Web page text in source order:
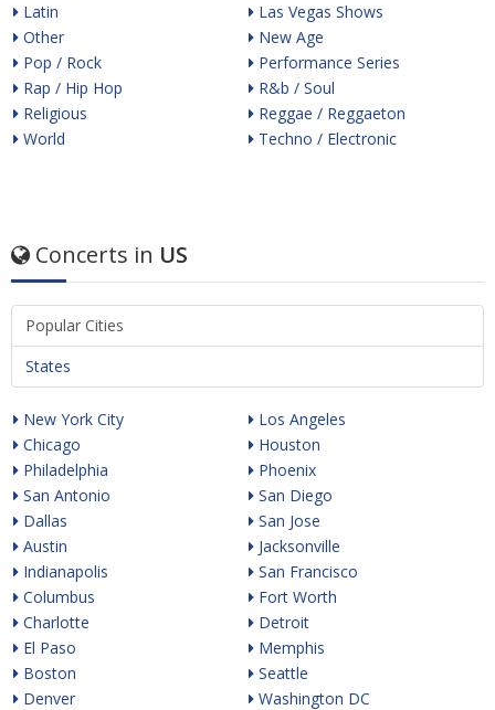
Latin
Other
Pop / Rock
Rap / Hip Hop
Religious
World
Las Vegas Shows
New Age
Performance Series
R&b / Soul
Reggae / Reggaeton
Techno / Electronic
Concerts in US
Popular Cities
States
New York City
Chicago
Philadelphia
San Antonio
Dallas
Austin
Indianapolis
Columbus
Charlotte
El Paso
Boston
Denver
Los Angeles
Houston
Phoenix
San Diego
San Jose
Jacksonville
San Francisco
Fort Worth
Detroit
Memphis
Seattle
Washington DC